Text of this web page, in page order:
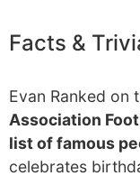
Facts &
Evan Ranked on
Association
list of famous
celebrates